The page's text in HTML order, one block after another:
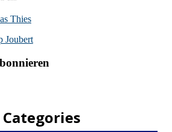
Categories